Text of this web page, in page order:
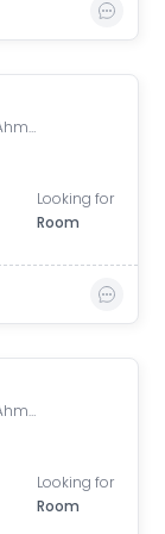
South Bopal, Bopal, Ahmedabad, Gujarat, India
Looking for
Room
South Bopal, Bopal, Ahmedabad, Gujarat, India
Looking for
Room